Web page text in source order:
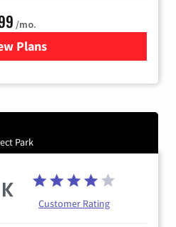
/mo.
Plans
for Viasat Satellite Internet
Park
Customer Rating